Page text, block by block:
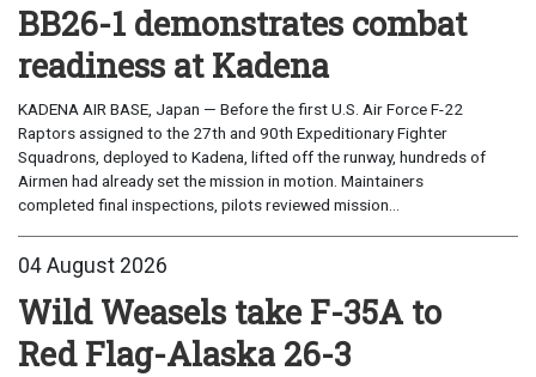
BB26-1 demonstrates combat
readiness at Kadena
KADENA AIR BASE, Japan — Before the first U.S. Air Force F-22
Raptors assigned to the 27th and 90th Expeditionary Fighter
Squadrons, deployed to Kadena, lifted off the runway, hundreds of
Airmen had already set the mission in motion. Maintainers
completed final inspections, pilots reviewed mission...
04 August 2026
Wild Weasels take F-35A to
Red Flag-Alaska 26-3